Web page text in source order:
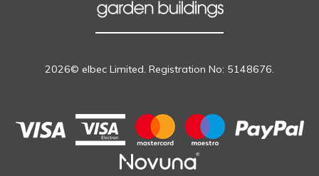
2026© elbec Limited. Registration No: 5148676.